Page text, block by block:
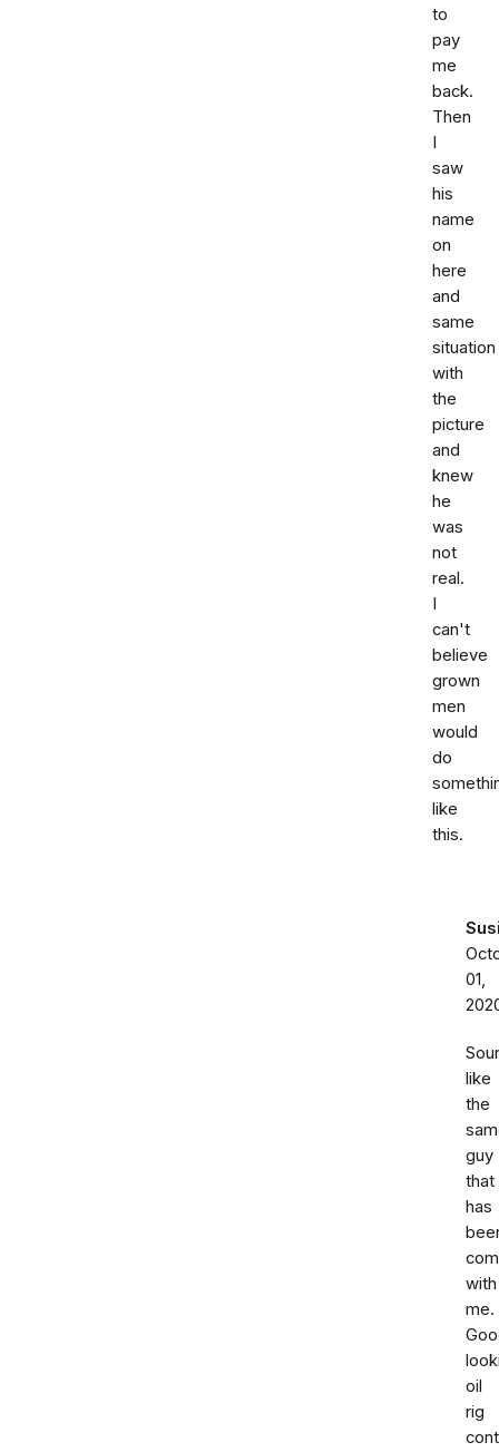
to
pay
me
back.
Then
I
saw
his
name
on
here
and
same
situation
with
the
picture
and
knew
he
was
not
real.
I
can't
believe
grown
men
would
do
like
this.
01,
like
the
guy
that
has
with
me.
oil
rig